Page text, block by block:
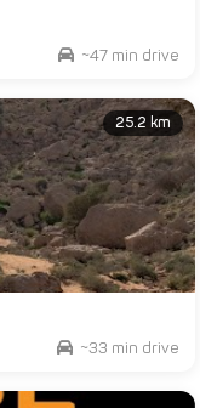
~47 min drive
25.2 km
~33 min drive